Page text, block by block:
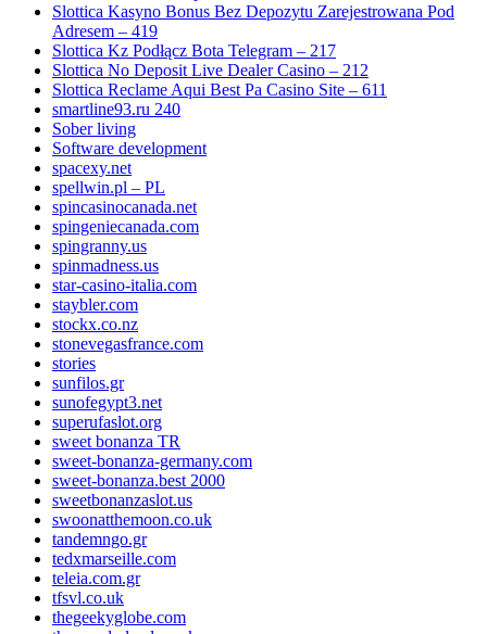
Slottica Kasyno Bonus Bez Depozytu Zarejestrowana Pod
Adresem – 419
Slottica Kz Podłącz Bota Telegram – 217
Slottica No Deposit Live Dealer Casino – 212
Slottica Reclame Aqui Best Pa Casino Site – 611
smartline93.ru 240
Sober living
Software development
spacexy.net
spellwin.pl – PL
spincasinocanada.net
spingeniecanada.com
spingranny.us
spinmadness.us
star-casino-italia.com
staybler.com
stockx.co.nz
stonevegasfrance.com
stories
sunfilos.gr
sunofegypt3.net
superufaslot.org
sweet bonanza TR
sweet-bonanza-germany.com
sweet-bonanza.best 2000
sweetbonanzaslot.us
swoonatthemoon.co.uk
tandemngo.gr
tedxmarseille.com
teleia.com.gr
tfsvl.co.uk
thegeekyglobe.com